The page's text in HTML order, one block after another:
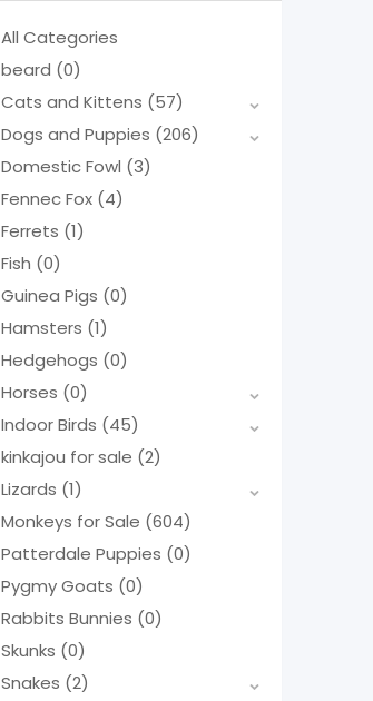
All Categories
beard (0)
Cats and Kittens (57)
Dogs and Puppies (206)
Domestic Fowl (3)
Fennec Fox (4)
Ferrets (1)
Fish (0)
Guinea Pigs (0)
Hamsters (1)
Hedgehogs (0)
Horses (0)
Indoor Birds (45)
kinkajou for sale (2)
Lizards (1)
Monkeys for Sale (604)
Patterdale Puppies (0)
Pygmy Goats (0)
Rabbits Bunnies (0)
Skunks (0)
Snakes (2)